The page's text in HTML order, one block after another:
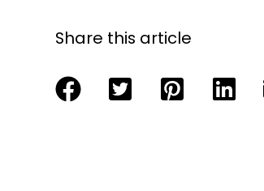
Share this article